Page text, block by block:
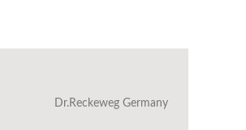
Dr.Reckeweg Germany